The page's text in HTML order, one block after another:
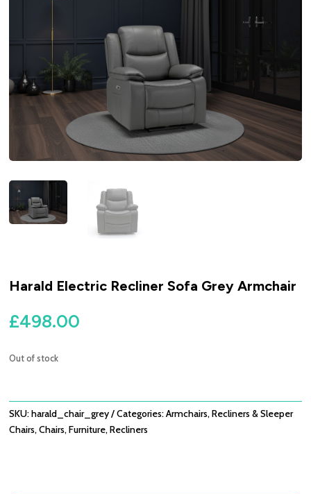
Harald Electric Recliner Sofa Grey Armchair
£498.00
Out of stock
SKU:harald_chair_grey Categories:Armchairs, Recliners & Sleeper
Chairs,Chairs,Furniture,Recliners